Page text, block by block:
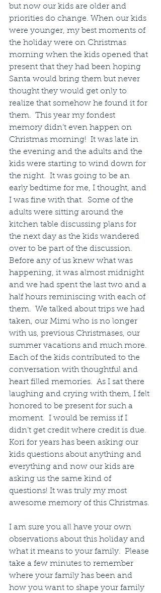
but now our kids are older and
priorities do change. When our kids
were younger, my best moments of
the holiday were on Christmas
morning when the kids opened that
present that they had been hoping
Santa would bring them but never
thought they would get only to
realize that somehow he found it for
them.  This year my fondest
memory didn’t even happen on
Christmas morning!  It was late in
the evening and the adults and the
kids were starting to wind down for
the night.  It was going to be an
early bedtime for me, I thought, and
I was fine with that.  Some of the
adults were sitting around the
kitchen table discussing plans for
the next day as the kids wandered
over to be part of the discussion.
Before any of us knew what was
happening, it was almost midnight
and we had spent the last two and a
half hours reminiscing with each of
them.  We talked about trips we had
taken, our Mimi who is no longer
with us, previous Christmases, our
summer vacations and much more.
Each of the kids contributed to the
conversation with thoughtful and
heart filled memories.  As I sat there
laughing and crying with them, I felt
honored to be present for such a
moment.  I would be remiss if I
didn’t get credit where credit is due.
Kori for years has been asking our
kids questions about anything and
everything and now our kids are
asking us the same kind of
questions! It was truly my most
awesome memory of this Christmas.
I am sure you all have your own
observations about this holiday and
what it means to your family.  Please
take a few minutes to remember
where your family has been and
how you want to shape your family